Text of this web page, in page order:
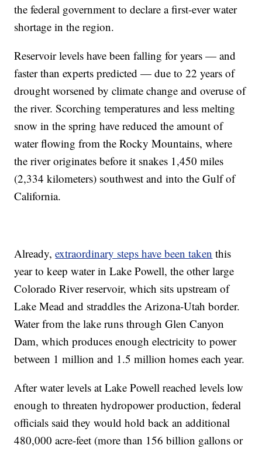
the federal government to declare a first-ever water
shortage in the region.
Reservoir levels have been falling for years — and
faster than experts predicted — due to 22 years of
drought worsened by climate change and overuse of
the river. Scorching temperatures and less melting
snow in the spring have reduced the amount of
water flowing from the Rocky Mountains, where
the river originates before it snakes 1,450 miles
(2,334 kilometers) southwest and into the Gulf of
California.
Already,extraordinary steps have been taken this
year to keep water in Lake Powell, the other large
Colorado River reservoir, which sits upstream of
Lake Mead and straddles the Arizona-Utah border.
Water from the lake runs through Glen Canyon
Dam, which produces enough electricity to power
between 1 million and 1.5 million homes each year.
After water levels at Lake Powell reached levels low
enough to threaten hydropower production, federal
officials said they would hold back an additional
480,000 acre-feet (more than 156 billion gallons or